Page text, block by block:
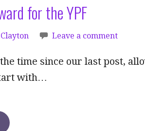
for the YPF
Leave a comment
time since our last post,
with…